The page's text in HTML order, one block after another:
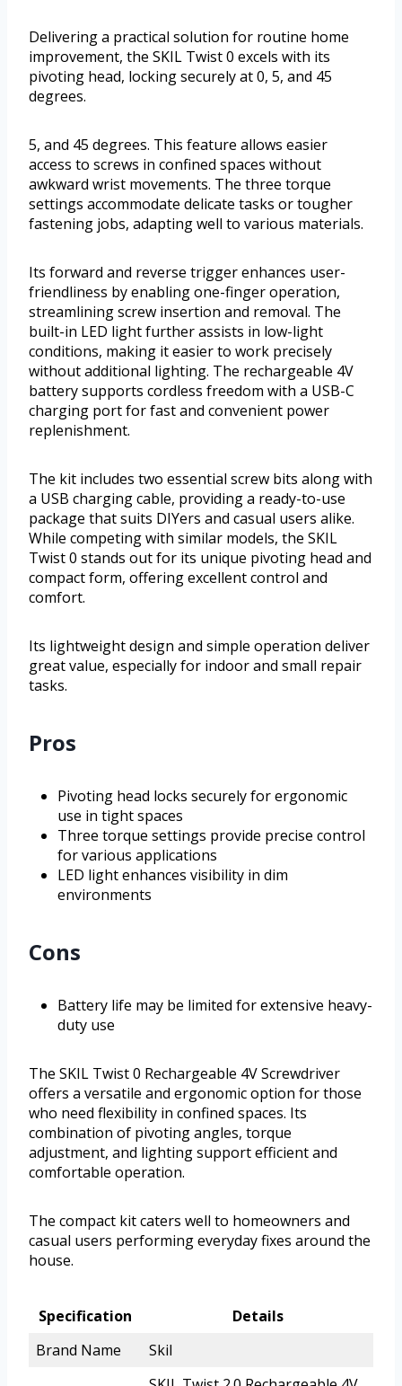
Delivering a practical solution for routine home
improvement, the SKIL Twist 0 excels with its
pivoting head, locking securely at 0, 5, and 45
degrees.
5, and 45 degrees. This feature allows easier
access to screws in confined spaces without
awkward wrist movements. The three torque
settings accommodate delicate tasks or tougher
fastening jobs, adapting well to various materials.
Its forward and reverse trigger enhances user-
friendliness by enabling one-finger operation,
streamlining screw insertion and removal. The
built-in LED light further assists in low-light
conditions, making it easier to work precisely
without additional lighting. The rechargeable 4V
battery supports cordless freedom with a USB-C
charging port for fast and convenient power
replenishment.
The kit includes two essential screw bits along with
a USB charging cable, providing a ready-to-use
package that suits DIYers and casual users alike.
While competing with similar models, the SKIL
Twist 0 stands out for its unique pivoting head and
compact form, offering excellent control and
comfort.
Its lightweight design and simple operation deliver
great value, especially for indoor and small repair
tasks.
Pros
Pivoting head locks securely for ergonomic
use in tight spaces
Three torque settings provide precise control
for various applications
LED light enhances visibility in dim
environments
Cons
Battery life may be limited for extensive heavy-
duty use
The SKIL Twist 0 Rechargeable 4V Screwdriver
offers a versatile and ergonomic option for those
who need flexibility in confined spaces. Its
combination of pivoting angles, torque
adjustment, and lighting support efficient and
comfortable operation.
The compact kit caters well to homeowners and
casual users performing everyday fixes around the
house.
Specification
Details
Brand Name
Skil